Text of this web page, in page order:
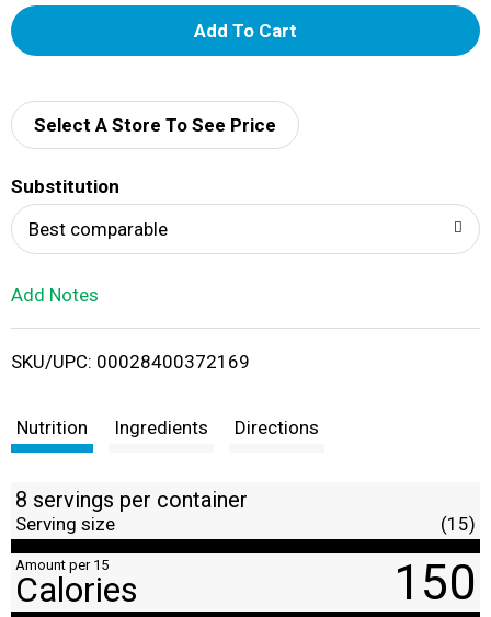
A
d
i
t
Select A Store To See Price
Substitution
Best comparable
Add Notes
SKU/UPC: 00028400372169
Nutrition Ingredients Directions
8 servings per container
Serving size (15)
Amount per 15
Calories 150